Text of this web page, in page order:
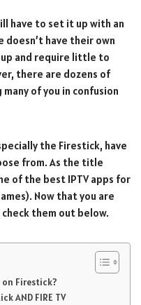
have to set it up with an
doesn’t have their own
and require little to
there are dozens of
of you in confusion
the Firestick, have
from. As the title
of the best IPTV apps for
Now that you are
them out below.
on Firestick?
AND FIRE TV